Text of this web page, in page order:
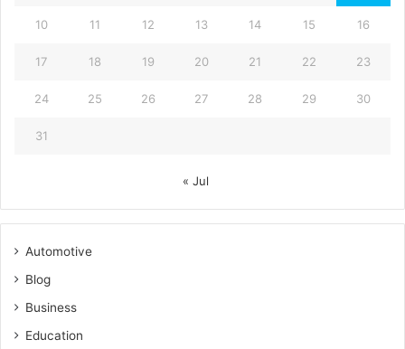
10 11 12 13 14 15 16
17 18 19 20 21 22 23
24 25 26 27 28 29 30
31
« Jul
Automotive
Blog
Business
Education